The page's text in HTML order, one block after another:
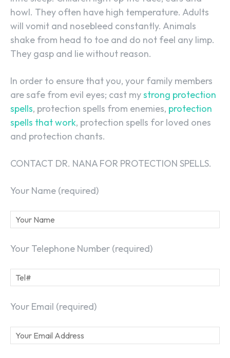
howl. They often have high temperature. Adults
will vomit and nosebleed constantly. Animals
shake from head to toe and do not feel any limp.
They gasp and lie without reason.
In order to ensure that you, your family members
are safe from evil eyes; cast mystrong protection
spells, protection spells from enemies, protection
spells that work, protection spells for loved ones
and protection chants.
CONTACT DR. NANA FOR PROTECTION SPELLS.
Your Name (required)
Your Telephone Number (required)
Your Email (required)